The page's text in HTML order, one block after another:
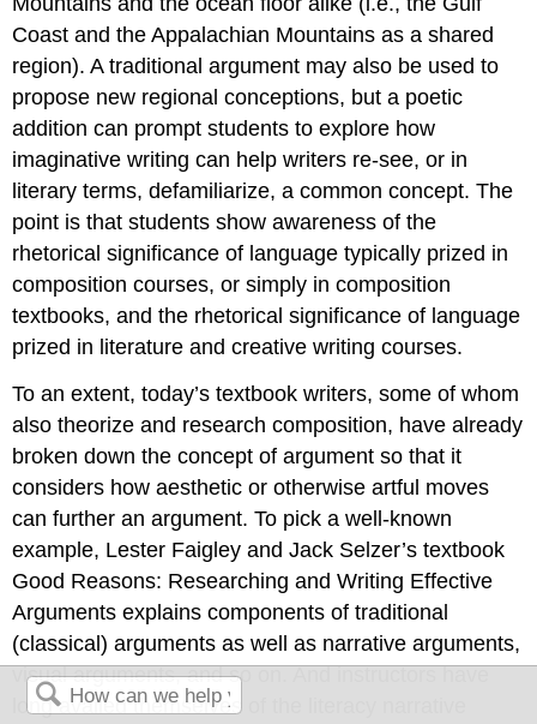
Coast and the Appalachian Mountains as a shared
region). A traditional argument may also be used to
propose new regional conceptions, but a poetic
addition can prompt students to explore how
imaginative writing can help writers re-see, or in
literary terms, defamiliarize, a common concept. The
point is that students show awareness of the
rhetorical significance of language typically prized in
composition courses, or simply in composition
textbooks, and the rhetorical significance of language
prized in literature and creative writing courses.
To an extent, today’s textbook writers, some of whom
also theorize and research composition, have already
broken down the concept of argument so that it
considers how aesthetic or otherwise artful moves
can further an argument. To pick a well-known
example, Lester Faigley and Jack Selzer’s textbook
Good Reasons: Researching and Writing Effective
Arguments explains components of traditional
(classical) arguments as well as narrative arguments,
visual arguments, and so on. And instructors have
long availed themselves of the literacy narrative